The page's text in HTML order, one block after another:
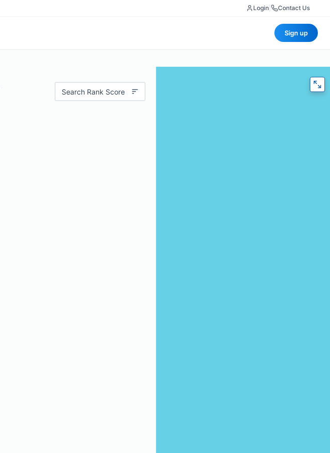
Login Contact Us
Sign up
Search Rank Score